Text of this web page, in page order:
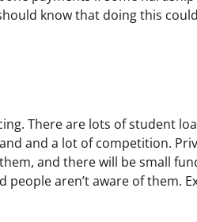
know that doing this
There are lots of student
and a lot of competition.
and there will be small
people aren’t aware of them.